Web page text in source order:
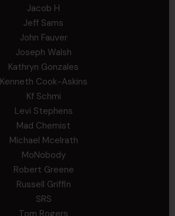
Jacob H
Jeff Sams
John Fauver
Joseph Walsh
Kathryn Gonzales
Kenneth Cook-Askins
Kf Schmi
Levi Stephens
Mad Chemist
Michael Mcelrath
MoNobody
Robert Greene
Russell Griffin
SRS
Tom Rogers